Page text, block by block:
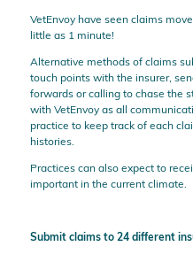
VetEnvoy have seen claims
little as 1 minute!
Alternative methods of claims
touch points with the insurer,
forwards or calling to chase the
with VetEnvoy as all
practice to keep track of each
histories.
Practices can also expect to
important in the current climate.
Submit claims to 24 different